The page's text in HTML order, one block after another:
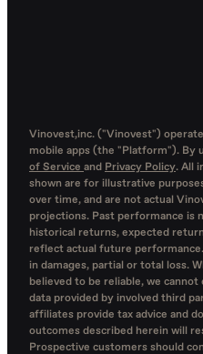
Vinovest,inc. ("Vinovest")
mobile apps (the "Platform"). By
of Service and Privacy Policy. All
shown are for illustrative
over time, and are not actual
projections. Past performance is
historical returns, expected
reflect actual future
in damages, partial or total loss.
believed to be reliable, we
data provided by involved third
affiliates provide tax advice and
outcomes described herein will
Prospective customers should